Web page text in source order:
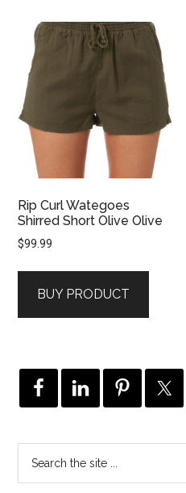
Rip Curl Wategoes
Shirred Short Olive Olive
$99.99
BUY PRODUCT